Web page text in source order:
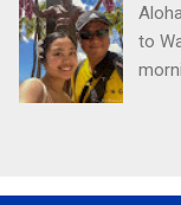
to
J.F.